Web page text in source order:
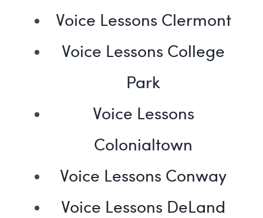
Voice Lessons Clermont
Voice Lessons College
Park
Voice Lessons
Colonialtown
Voice Lessons Conway
Voice Lessons DeLand